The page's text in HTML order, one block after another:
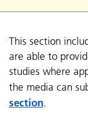
This section
are able to
studies where
the media can
section.